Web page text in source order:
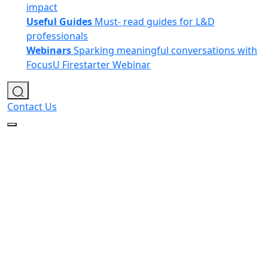
impact
Useful Guides Must- read guides for L&D
professionals
WebinarsSparking meaningful conversations with
FocusU Firestarter Webinar
Contact Us